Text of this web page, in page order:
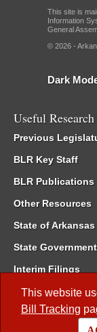
This website
Bill Tracking
This site is
Information
General
© 2026 -
Dark
Useful
Previous
BLR Key Staff
BLR Publications
Other Resources
State of Arkansas
State
Interim Filings
Committee
Meetings of the